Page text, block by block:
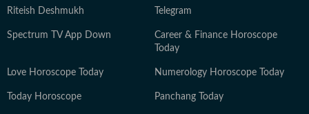
Riteish Deshmukh Telegram
Spectrum TV App Down
Career & Finance Horoscope
Today
Love Horoscope Today Numerology Horoscope Today
Today Horoscope Panchang Today